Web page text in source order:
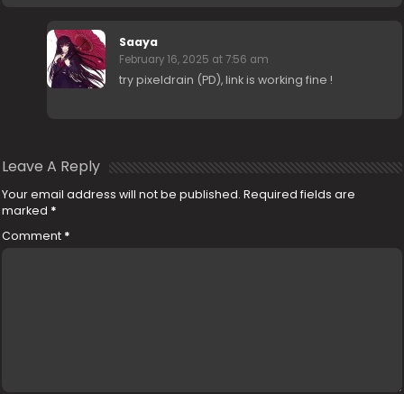
Saaya
February 16, 2025 at 7:56 am
try pixeldrain (PD), link is working fine !
Leave A Reply
Your email address will not be published. Required fields are
marked *
Comment *